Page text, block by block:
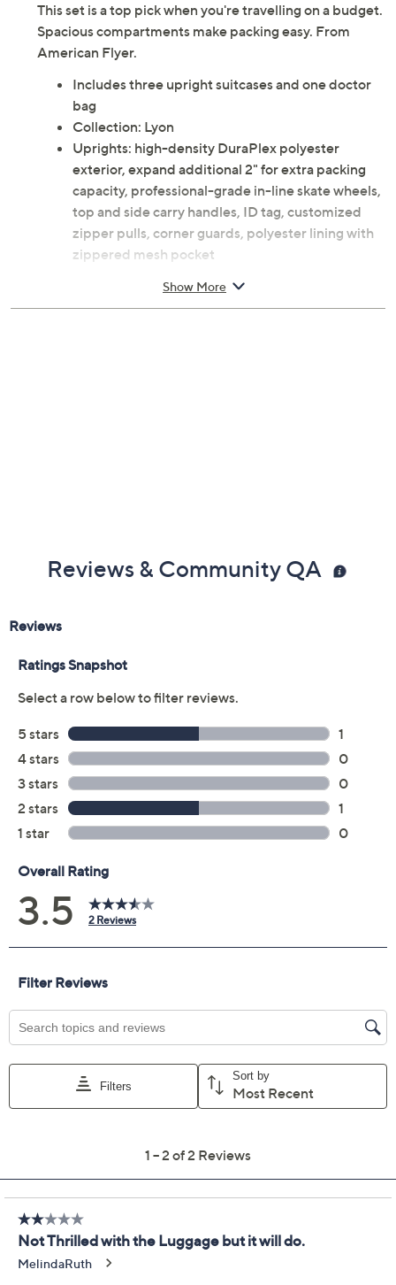
This set is a top pick when you're travelling on a budget.
Spacious compartments make packing easy. From
American Flyer.
Includes three upright suitcases and one doctor
bag
Collection: Lyon
Uprights: high-density DuraPlex polyester
exterior, expand additional 2" for extra packing
capacity, professional-grade in-line skate wheels,
top and side carry handles, ID tag, customized
zipper pulls, corner guards, polyester lining with
zippered mesh pocket
exterior, dowel top, 15" laptop compartment,
Show More
Reviews & Community QA